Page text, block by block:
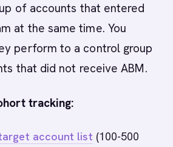
of accounts that entered
at the same time. You
perform to a control group
that did not receive ABM.
tracking:
account list (100-500